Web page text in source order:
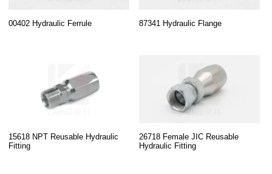
00402 Hydraulic Ferrule 87341 Hydraulic Flange
15618 NPT Reusable Hydraulic
Fitting
26718 Female JIC Reusable
Hydraulic Fitting